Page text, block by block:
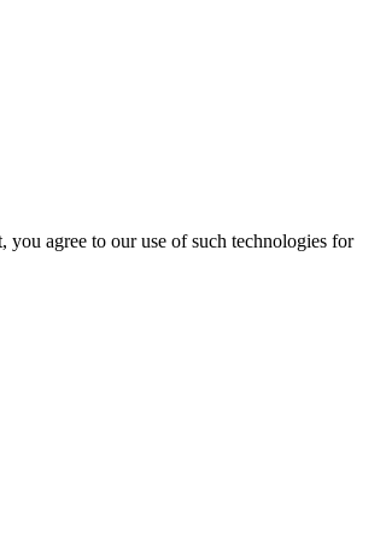
agree to our use of such technologies for